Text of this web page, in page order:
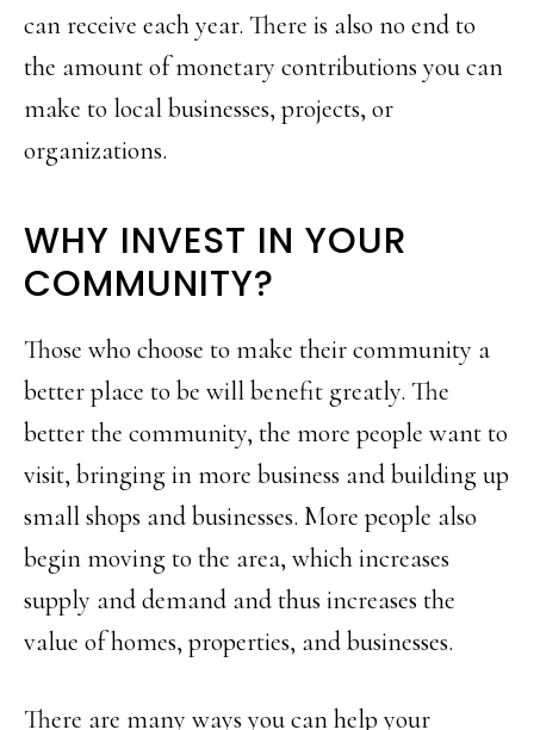
can receive each year. There is also no end to
the amount of monetary contributions you can
make to local businesses, projects, or
organizations.
WHY INVEST IN YOUR
COMMUNITY?
Those who choose to make their community a
better place to be will benefit greatly. The
better the community, the more people want to
visit, bringing in more business and building up
small shops and businesses. More people also
begin moving to the area, which increases
supply and demand and thus increases the
value of homes, properties, and businesses.
There are many ways you can help your